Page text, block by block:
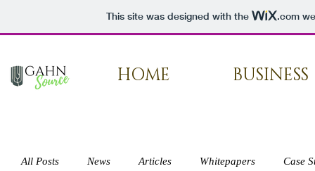
This site was designed with the .com
HOME BUSINESS
All Posts News Articles Whitepapers Case